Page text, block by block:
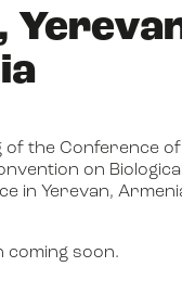
of the Conference
on
in Yerevan,
coming soon.